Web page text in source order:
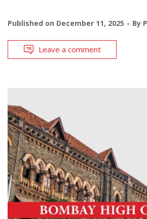
Published on December 11, 2025 By
Leave a comment